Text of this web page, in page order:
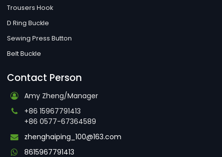
Trousers Hook
D Ring Buckle
Sewing Press Button
Belt Buckle
Contact Person
Amy Zheng/Manager
+86 15967791413
+86 0577-67364589
zhenghaiping_100@163.com
8615967791413